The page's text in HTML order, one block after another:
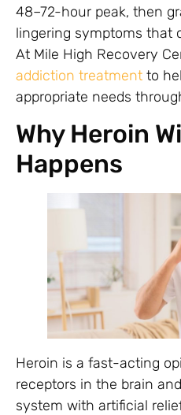
48–72-hour peak, then
lingering symptoms that
At Mile High Recovery
addiction treatment to
appropriate needs
Why Heroin
Happens
Heroin is a fast-acting
receptors in the brain
system with artificial